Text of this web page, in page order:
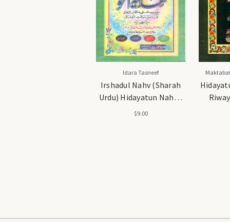
Idara Tasneef
Irshadul Nahv (Sharah
Urdu) Hidayatun Nahv -
ارشاد النحو (شرح اردو)
$9.00